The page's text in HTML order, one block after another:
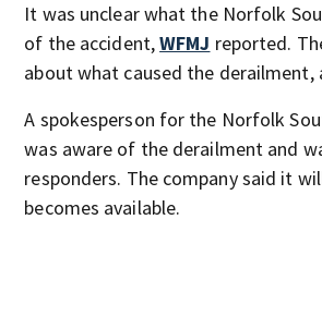
It was unclear what the Norfolk
of the accident,WFMJ reported.
about what caused the derailment,
A spokesperson for the Norfolk
was aware of the derailment and
responders. The company said it
becomes available.